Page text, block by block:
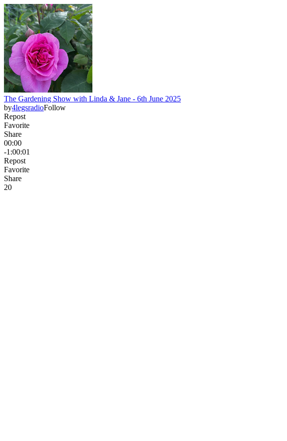
The Gardening Show with Linda & Jane - 6th June 2025
by4legsradioFollow
Repost
Favorite
Share
00:00
-1:00:01
Repost
Favorite
Share
20